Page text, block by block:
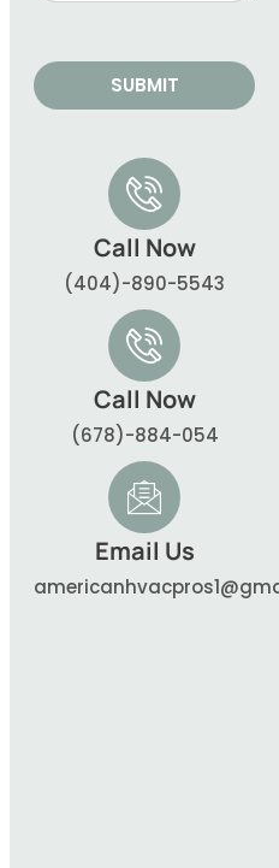
SUBMIT
Call Now
(404)-890-5543
Call Now
(678)-884-054
Email Us